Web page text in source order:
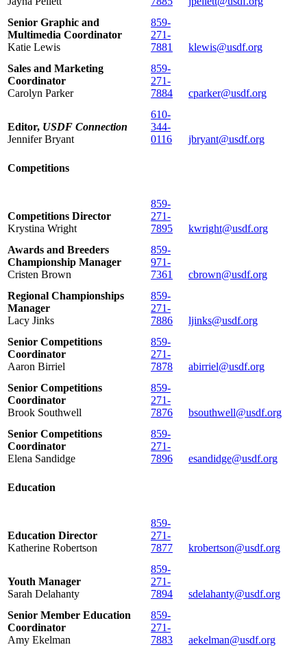
Senior Graphic and
Multimedia Coordinator
Katie Lewis
859-
271-
7881
klewis@usdf.org
Sales and Marketing
Coordinator
Carolyn Parker
859-
271-
7884
cparker@usdf.org
Editor, USDF Connection
Jennifer Bryant
610-
344-
0116
jbryant@usdf.org
Competitions
Competitions Director
Krystina Wright
859-
271-
7895
kwright@usdf.org
Awards and Breeders
Championship Manager
Cristen Brown
859-
971-
7361
cbrown@usdf.org
Regional Championships
Manager
Lacy Jinks
859-
271-
7886
ljinks@usdf.org
Senior Competitions
Coordinator
Aaron Birriel
859-
271-
7878
abirriel@usdf.org
Senior Competitions
Coordinator
Brook Southwell
859-
271-
7876
bsouthwell@usdf.org
Senior Competitions
Coordinator
Elena Sandidge
859-
271-
7896
esandidge@usdf.org
Education
Education Director
Katherine Robertson
859-
271-
7877
krobertson@usdf.org
Youth Manager
Sarah Delahanty
859-
271-
7894
sdelahanty@usdf.org
Senior Member Education
Coordinator
Amy Ekelman
859-
271-
7883
aekelman@usdf.org